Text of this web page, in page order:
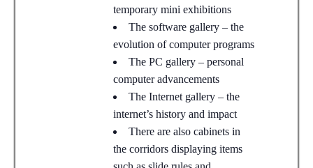
temporary mini exhibitions
The software gallery – the
evolution of computer programs
The PC gallery – personal
computer advancements
The Internet gallery – the
internet’s history and impact
There are also cabinets in
the corridors displaying items